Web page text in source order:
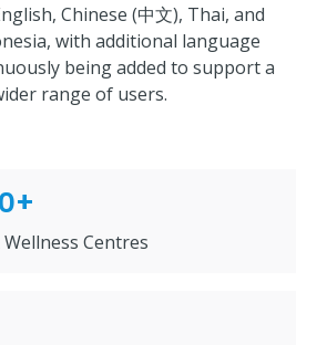
Chinese (中文), Thai, and
with additional language
being added to support a
range of users.
Wellness Centres